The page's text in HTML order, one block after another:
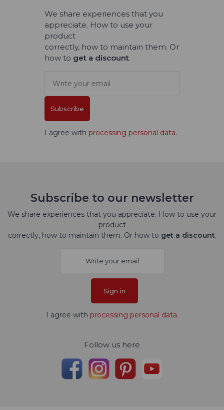
We share experiences that you
appreciate. How to use your
product
correctly, how to maintain them. Or
how to get a discount.
Subscribe
I agree with processing personal data.
Subscribe to our newsletter
We share experiences that you appreciate. How to use your
product
correctly, how to maintain them. Or how to get a discount.
Sign in
I agree with processing personal data.
Follow us here